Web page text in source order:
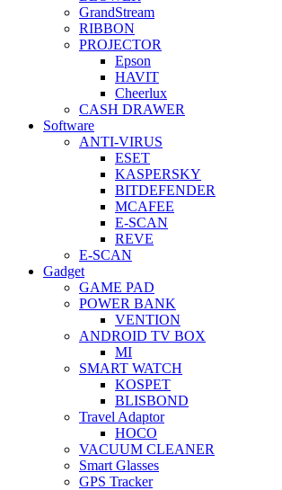
GrandStream
RIBBON
PROJECTOR
Epson
HAVIT
Cheerlux
CASH DRAWER
Software
ANTI-VIRUS
ESET
KASPERSKY
BITDEFENDER
MCAFEE
E-SCAN
REVE
E-SCAN
Gadget
GAME PAD
POWER BANK
VENTION
ANDROID TV BOX
MI
SMART WATCH
KOSPET
BLISBOND
Travel Adaptor
HOCO
VACUUM CLEANER
Smart Glasses
GPS Tracker